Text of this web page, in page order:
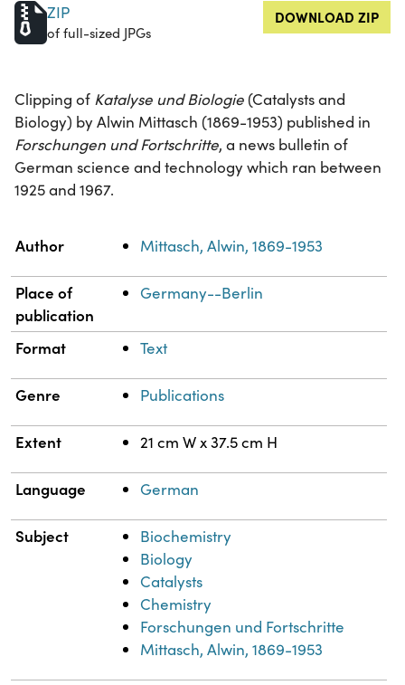
ZIP
of full-sized JPGs
DOWNLOAD ZIP
Clipping of Katalyse und Biologie(Catalysts and
Biology) by Alwin Mittasch (1869-1953) published in
Forschungen und Fortschritte, a news bulletin of
German science and technology which ran between
1925 and 1967.
Property Value
Author Mittasch, Alwin, 1869-1953
Place of
publication
Germany--Berlin
Format Text
Genre Publications
Extent 21 cm W x 37.5 cm H
Language German
Subject
Biochemistry
Biology
Catalysts
Chemistry
Forschungen und Fortschritte
Mittasch, Alwin, 1869-1953